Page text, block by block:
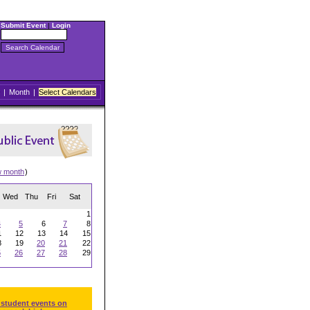
Submit Event| Login
| Month | Select Calendars
month)
Wed Thu Fri Sat
1
5 6 7
8
12 13 14
15
19 20 21
22
26 27 28
29
events on